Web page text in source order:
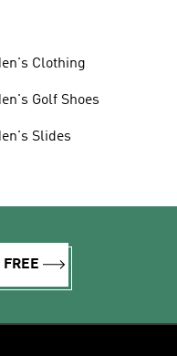
Clothing
Golf Shoes
Slides
FREE